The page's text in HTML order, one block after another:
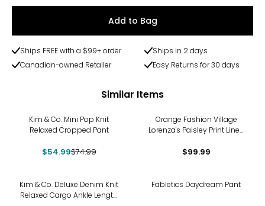
Add to Bag
Ships FREE with a $99+ order
Ships in 2 days
Canadian-owned Retailer
Easy Returns for 30 days
Similar Items
Kim & Co. Mini Pop Knit
Relaxed Cropped Pant
$54.99$74.99
Orange Fashion Village
Lorenza's Paisley Print Linen
$99.99
Kim & Co. Deluxe Denim Knit
Relaxed Cargo Ankle Length
Fabletics Daydream Pant